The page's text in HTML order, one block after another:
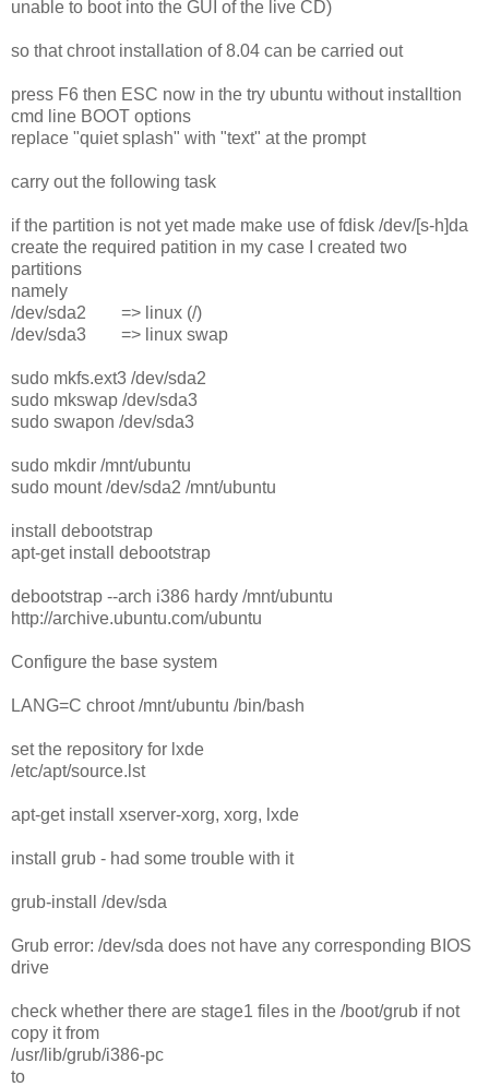
unable to boot into the GUI of the live CD)
so that chroot installation of 8.04 can be carried out
press F6 then ESC now in the try ubuntu without installtion
cmd line BOOT options
replace "quiet splash" with "text" at the prompt
carry out the following task
if the partition is not yet made make use of fdisk /dev/[s-h]da
create the required patition in my case I created two
partitions
namely
/dev/sda2 => linux (/)
/dev/sda3 => linux swap
sudo mkfs.ext3 /dev/sda2
sudo mkswap /dev/sda3
sudo swapon /dev/sda3
sudo mkdir /mnt/ubuntu
sudo mount /dev/sda2 /mnt/ubuntu
install debootstrap
apt-get install debootstrap
debootstrap --arch i386 hardy /mnt/ubuntu
http://archive.ubuntu.com/ubuntu
Configure the base system
LANG=C chroot /mnt/ubuntu /bin/bash
set the repository for lxde
/etc/apt/source.lst
apt-get install xserver-xorg, xorg, lxde
install grub - had some trouble with it
grub-install /dev/sda
Grub error: /dev/sda does not have any corresponding BIOS
drive
check whether there are stage1 files in the /boot/grub if not
copy it from
/usr/lib/grub/i386-pc
to